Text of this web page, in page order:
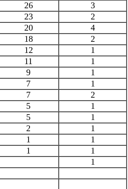
26
3
23
2
20
4
18
2
12
1
11
1
9
1
7
1
7
2
5
1
5
1
2
1
1
1
1
1
1